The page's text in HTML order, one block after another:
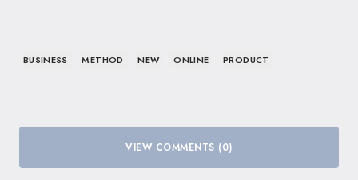
BUSINESS METHOD NEW ONLINE PRODUCT
VIEW COMMENTS (0)